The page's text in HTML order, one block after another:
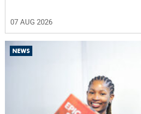
07 AUG 2026
NEWS